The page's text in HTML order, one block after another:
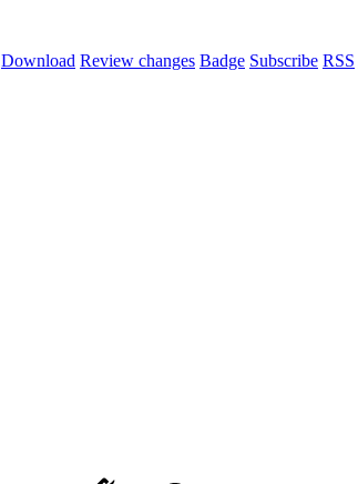
Download Review changes Badge Subscribe RSS